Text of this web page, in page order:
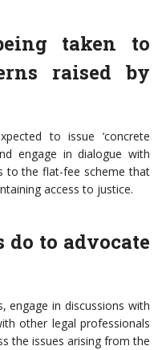
taken to
raised by
to issue ‘concrete
engage in dialogue with
to the flat-fee scheme that
access to justice.
to advocate
engage in discussions with
other legal professionals
the issues arising from the